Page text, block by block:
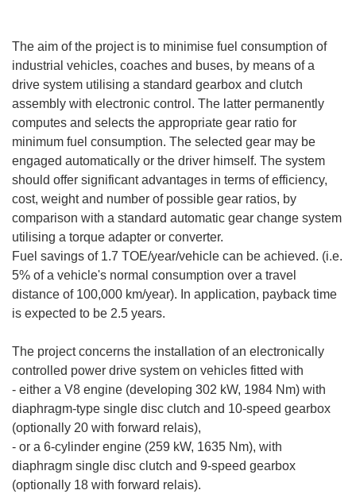
The aim of the project is to minimise fuel consumption of
industrial vehicles, coaches and buses, by means of a
drive system utilising a standard gearbox and clutch
assembly with electronic control. The latter permanently
computes and selects the appropriate gear ratio for
minimum fuel consumption. The selected gear may be
engaged automatically or the driver himself. The system
should offer significant advantages in terms of efficiency,
cost, weight and number of possible gear ratios, by
comparison with a standard automatic gear change system
utilising a torque adapter or converter.
Fuel savings of 1.7 TOE/year/vehicle can be achieved. (i.e.
5% of a vehicle's normal consumption over a travel
distance of 100,000 km/year). In application, payback time
is expected to be 2.5 years.
The project concerns the installation of an electronically
controlled power drive system on vehicles fitted with
- either a V8 engine (developing 302 kW, 1984 Nm) with
diaphragm-type single disc clutch and 10-speed gearbox
(optionally 20 with forward relais),
- or a 6-cylinder engine (259 kW, 1635 Nm), with
diaphragm single disc clutch and 9-speed gearbox
(optionally 18 with forward relais).